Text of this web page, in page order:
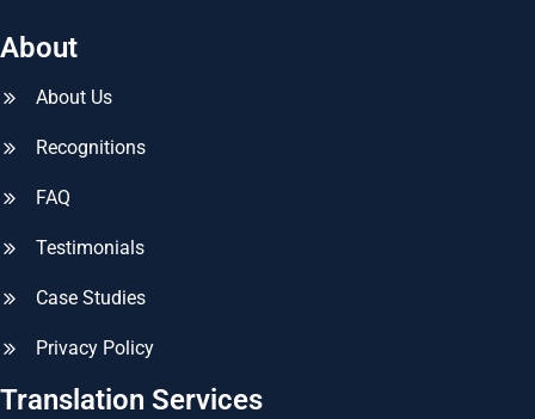
About
About Us
Recognitions
FAQ
Testimonials
Case Studies
Privacy Policy
Translation Services